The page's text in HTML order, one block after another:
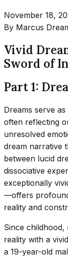
November 18,
By Marcus
Vivid
Sword of
Part 1:
Dreams serve
often reflecting
unresolved
dream narrative
between lucid
dissociative
exceptionally
—offers
reality and
Since childhood,
reality with a
a 19-year-old